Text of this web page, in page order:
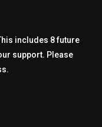
includes 8 future
support. Please